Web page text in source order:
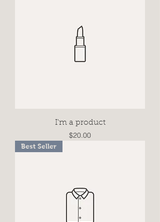
I'm a product
Price
$20.00
Best Seller